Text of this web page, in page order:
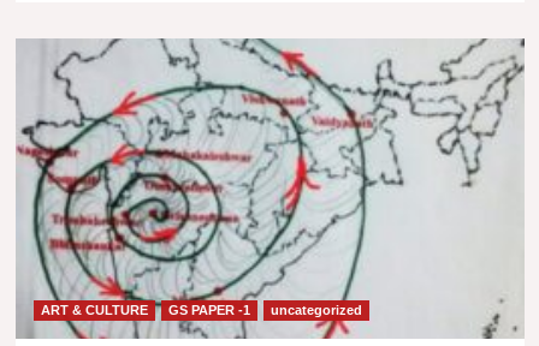
भारत
के
स्थित
प्रसिद्ध
हिन्दू
मंदिर
|
Famous
Hindu
Temples
Outside
India
in
ART & CULTURE GS PAPER -1 uncategorized